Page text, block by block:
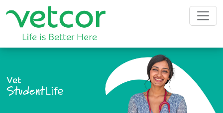
Vet
StudentLife